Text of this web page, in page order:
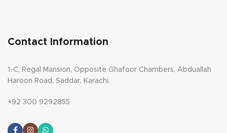
Contact Information
1-C, Regal Mansion, Opposite Ghafoor Chambers, Abduallah
Haroon Road, Saddar, Karachi.
+92 300 9292855